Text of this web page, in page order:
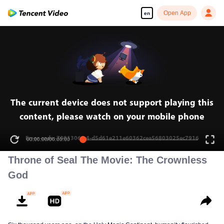
en Open App
The current device does not support playing this
content, please watch on your mobile phone
Error code: 70013069.4-d5d61e211e60362cea56803025ec7916
00:00:00/00:00:00
Throne of Seal The Movie: The Crownless
God